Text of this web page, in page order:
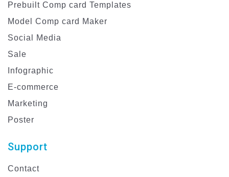
Prebuilt Comp card Templates
Model Comp card Maker
Social Media
Sale
Infographic
E-commerce
Marketing
Poster
Support
Contact